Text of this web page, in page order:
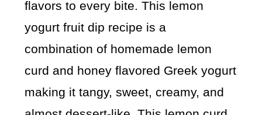
flavors to every bite. This lemon
yogurt fruit dip recipe is a
combination of homemade lemon
curd and honey flavored Greek yogurt
making it tangy, sweet, creamy, and